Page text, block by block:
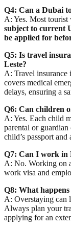
Q4: Can a Dubai
A: Yes. Most tourist
subject to current
be applied for
Q5: Is travel
Leste?
A: Travel insurance
covers medical
delays, ensuring a
Q6: Can children
A: Yes. Each child
parental or
child’s passport
Q7: Can I work in
A: No. Working on
work visa and
Q8: What
A: Overstaying can
Always plan your
applying for an